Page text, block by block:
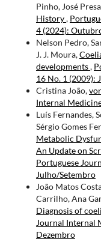
Pinho, José
History,
4 (2024):
Nelson Pedro,
J. J. Moura,
developments,
16 No. 1 (2009):
Cristina João,
Internal
Luís Fernandes,
Sérgio Gomes
Metabolic
An Update on
Portuguese
Julho/Setembro
João Matos
Carrilho, Ana
Diagnosis of
Journal Internal
Dezembro